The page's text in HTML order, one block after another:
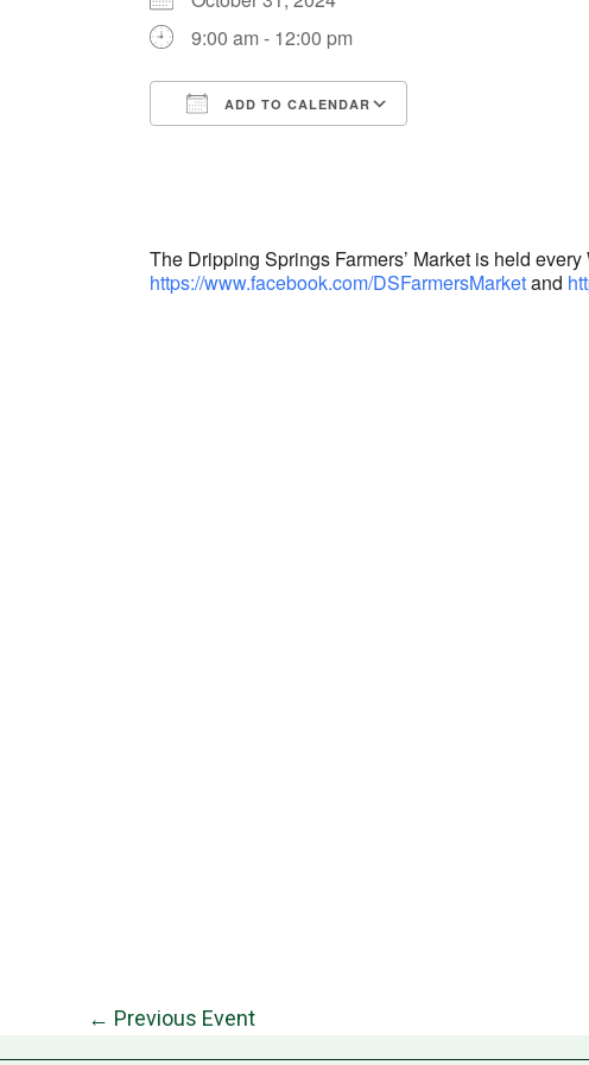
9:00 am - 12:00 pm
ADD TO CALENDAR
The Dripping Springs Farmers’ Market is held
https://www.facebook.com/DSFarmersMarketand
← Previous Event